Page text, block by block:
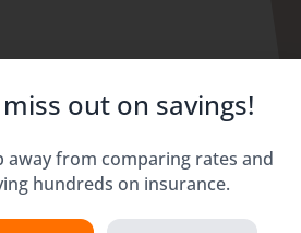
out on savings!
away from comparing rates and
hundreds on insurance.